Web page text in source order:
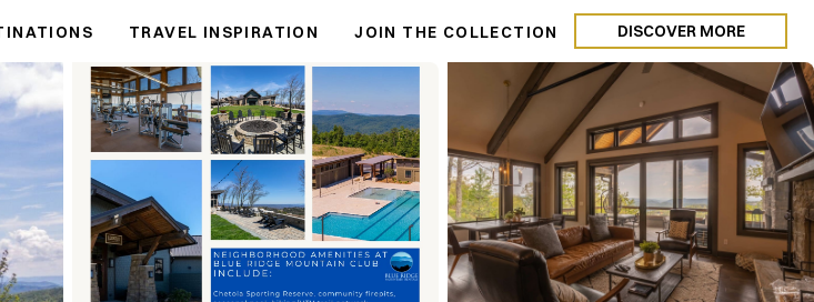
TRAVEL INSPIRATION JOIN THE COLLECTION DISCOVER MORE